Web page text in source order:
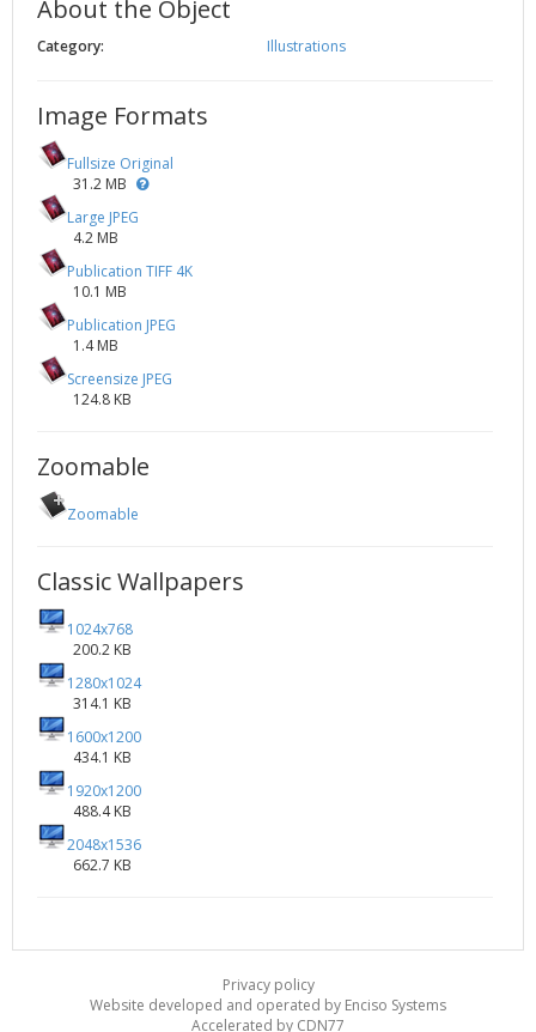
About the Object
Category: Illustrations
Image Formats
Fullsize Original
31.2 MB
Large JPEG
4.2 MB
Publication TIFF 4K
10.1 MB
Publication JPEG
1.4 MB
Screensize JPEG
124.8 KB
Zoomable
Zoomable
Classic Wallpapers
1024x768
200.2 KB
1280x1024
314.1 KB
1600x1200
434.1 KB
1920x1200
488.4 KB
2048x1536
662.7 KB
Privacy policy
Website developed and operated by Enciso Systems
Accelerated by CDN77